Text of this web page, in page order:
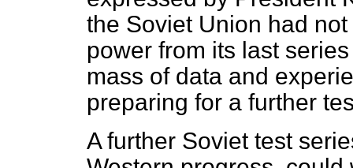
the Soviet Union had
power from its last
mass of data and
preparing for a further
A further Soviet test